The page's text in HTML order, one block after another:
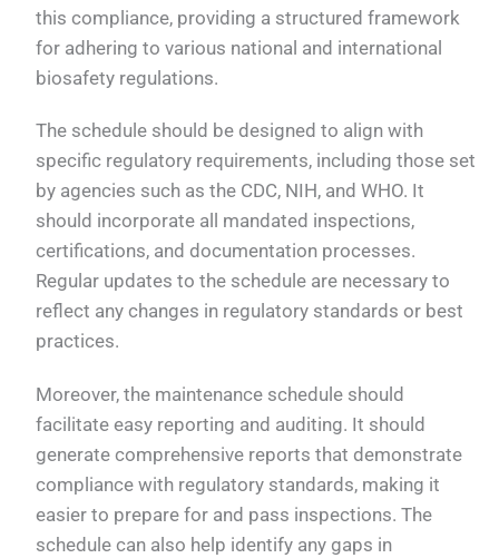
this compliance, providing a structured framework
for adhering to various national and international
biosafety regulations.
The schedule should be designed to align with
specific regulatory requirements, including those set
by agencies such as the CDC, NIH, and WHO. It
should incorporate all mandated inspections,
certifications, and documentation processes.
Regular updates to the schedule are necessary to
reflect any changes in regulatory standards or best
practices.
Moreover, the maintenance schedule should
facilitate easy reporting and auditing. It should
generate comprehensive reports that demonstrate
compliance with regulatory standards, making it
easier to prepare for and pass inspections. The
schedule can also help identify any gaps in